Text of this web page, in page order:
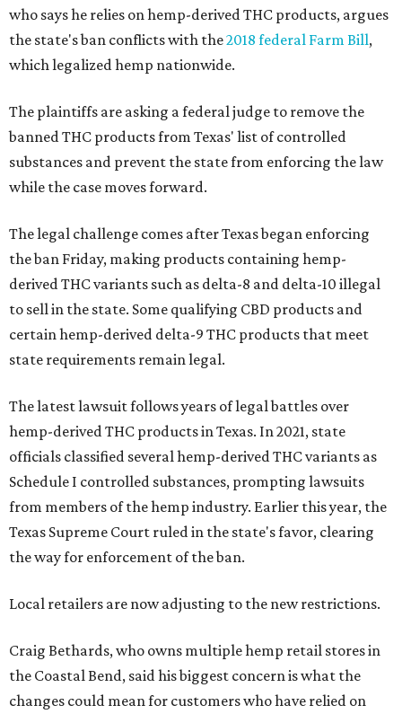
who says he relies on hemp-derived THC products, argues
the state's ban conflicts with the2018 federal Farm Bill,
which legalized hemp nationwide.
The plaintiffs are asking a federal judge to remove the
banned THC products from Texas' list of controlled
substances and prevent the state from enforcing the law
while the case moves forward.
The legal challenge comes after Texas began enforcing
the ban Friday, making products containing hemp-
derived THC variants such as delta-8 and delta-10 illegal
to sell in the state. Some qualifying CBD products and
certain hemp-derived delta-9 THC products that meet
state requirements remain legal.
The latest lawsuit follows years of legal battles over
hemp-derived THC products in Texas. In 2021, state
officials classified several hemp-derived THC variants as
Schedule I controlled substances, prompting lawsuits
from members of the hemp industry. Earlier this year, the
Texas Supreme Court ruled in the state's favor, clearing
the way for enforcement of the ban.
Local retailers are now adjusting to the new restrictions.
Craig Bethards, who owns multiple hemp retail stores in
the Coastal Bend, said his biggest concern is what the
changes could mean for customers who have relied on